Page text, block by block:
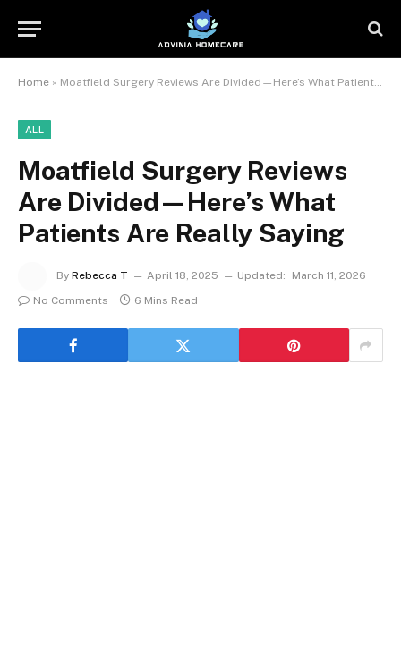
Home » Moatfield Surgery Reviews Are Divided—Here’s What Patients Are Really Saying
ALL
Moatfield Surgery Reviews
Are Divided—Here’s What
Patients Are Really Saying
By Rebecca T April 18, 2025 Updated:
March 11, 2026
No Comments
6 Mins Read